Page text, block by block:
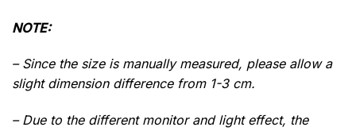
NOTE:
– Since the size is manually measured, please allow a
slight dimension difference from 1-3 cm.
– Due to the different monitor and light effect, the